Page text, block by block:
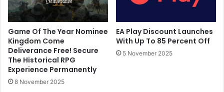
Game Of The Year Nominee
Kingdom Come
Deliverance Free! Secure
The Historical RPG
Experience Permanently
8 November 2025
EA Play Discount Launches
With Up To 85 Percent Off
5 November 2025